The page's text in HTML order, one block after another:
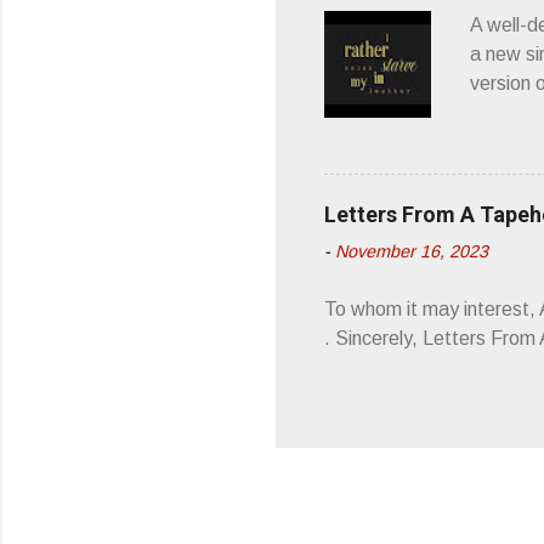
“you
A well-
a new
version
how
about
about
stages,
5/19/23
Letters From A
- November 16, 2023
To whom it may
. Sincerely, Letters From